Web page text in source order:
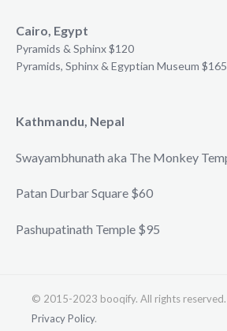
Cairo, Egypt
Pyramids & Sphinx $120
Pyramids, Sphinx & Egyptian Museum $165
Kathmandu, Nepal
Swayambhunath aka The Monkey
Patan Durbar Square $60
Pashupatinath Temple $95
© 2015-2023 booqify. All rights reserved.
Privacy Policy.